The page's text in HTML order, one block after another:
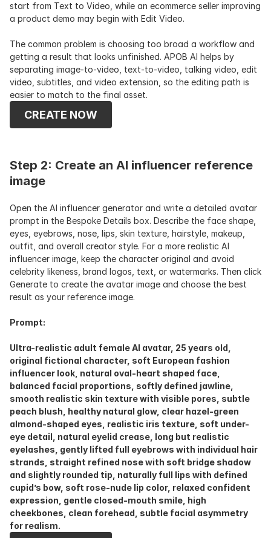
start from Text to Video, while an ecommerce seller improving
a product demo may begin with Edit Video.
The common problem is choosing too broad a workflow and
getting a result that looks unfinished. APOB AI helps by
separating image-to-video, text-to-video, talking video, edit
video, subtitles, and video extension, so the editing path is
easier to match to the final asset.
CREATE NOW
Step 2: Create an AI influencer reference
image
Open the AI influencer generator and write a detailed avatar
prompt in the Bespoke Details box. Describe the face shape,
eyes, eyebrows, nose, lips, skin texture, hairstyle, makeup,
outfit, and overall creator style. For a more realistic AI
influencer image, keep the character original and avoid
celebrity likeness, brand logos, text, or watermarks. Then click
Generate to create the avatar image and choose the best
result as your reference image.
Prompt:
Ultra-realistic adult female AI avatar, 25 years old,
original fictional character, soft European fashion
influencer look, natural oval-heart shaped face,
balanced facial proportions, softly defined jawline,
smooth realistic skin texture with visible pores, subtle
peach blush, healthy natural glow, clear hazel-green
almond-shaped eyes, realistic iris texture, soft under-
eye detail, natural eyelid crease, long but realistic
eyelashes, gently lifted full eyebrows with individual hair
strands, straight refined nose with soft bridge shadow
and slightly rounded tip, naturally full lips with defined
cupid’s bow, soft rose-nude lip color, relaxed confident
expression, gentle closed-mouth smile, high
cheekbones, clean forehead, subtle facial asymmetry
for realism.